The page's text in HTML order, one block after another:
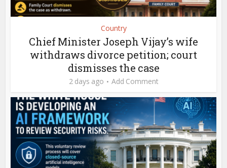
Country
Chief Minister Joseph Vijay’s wife
withdraws divorce petition; court
dismisses the case
2 days ago Add Comment